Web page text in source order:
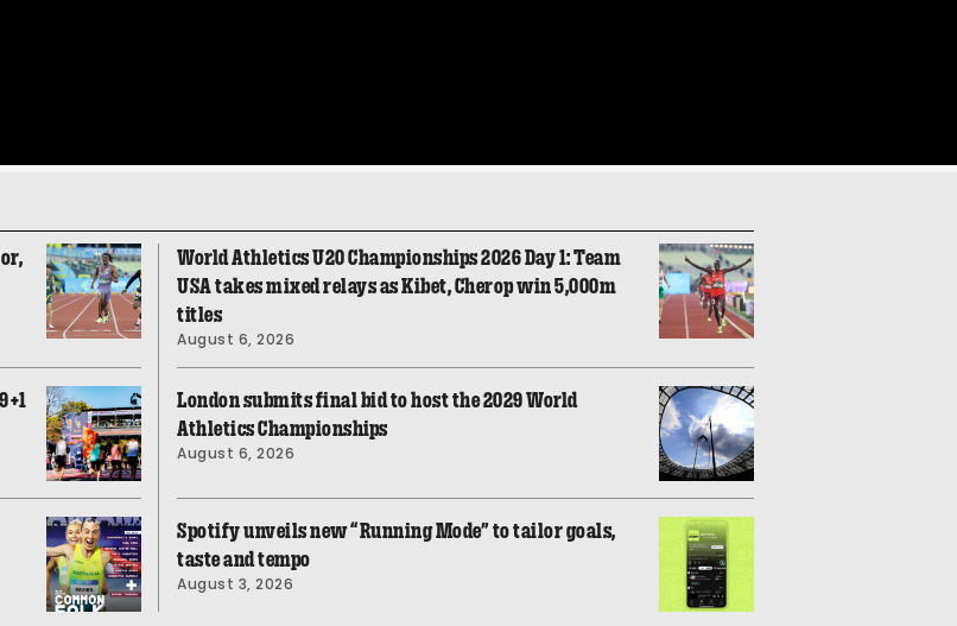
World Athletics U20 Championships 2026 Day 1: Team
USA takes mixed relays as Kibet, Cherop win 5,000m
titles
August 6, 2026
London submits final bid to host the 2029 World
Athletics Championships
August 6, 2026
Spotify unveils new “Running Mode” to tailor goals,
taste and tempo
August 3, 2026